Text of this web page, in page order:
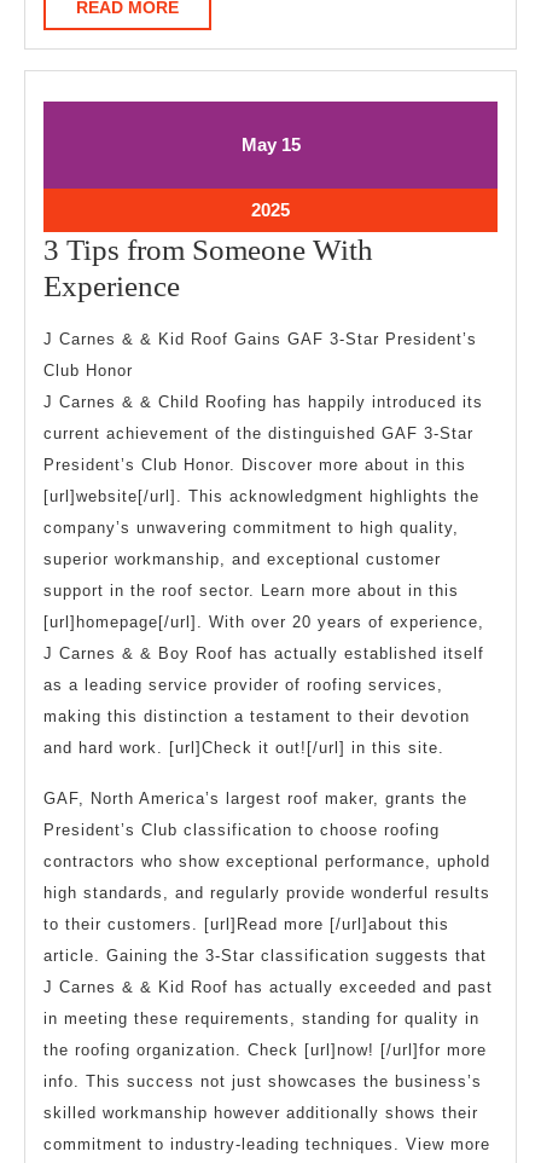
READ MOREREAD
MORE
MayMay
15May
2025May
15,
2025
3 Tips from Someone With
Experience3
Someone
With
Experience
J Carnes & & Kid Roof Gains GAF 3-Star President’s
Club Honor
J Carnes & & Child Roofing has happily introduced its
current achievement of the distinguished GAF 3-Star
President’s Club Honor. Discover more about in this
[url]website[/url]. This acknowledgment highlights the
company’s unwavering commitment to high quality,
superior workmanship, and exceptional customer
support in the roof sector. Learn more about in this
[url]homepage[/url]. With over 20 years of experience,
J Carnes & & Boy Roof has actually established itself
as a leading service provider of roofing services,
making this distinction a testament to their devotion
and hard work. [url]Check it out![/url] in this site.
GAF, North America’s largest roof maker, grants the
President’s Club classification to choose roofing
contractors who show exceptional performance, uphold
high standards, and regularly provide wonderful results
to their customers. [url]Read more [/url]about this
article. Gaining the 3-Star classification suggests that
J Carnes & & Kid Roof has actually exceeded and past
in meeting these requirements, standing for quality in
the roofing organization. Check [url]now! [/url]for more
info. This success not just showcases the business’s
skilled workmanship however additionally shows their
commitment to industry-leading techniques. View more